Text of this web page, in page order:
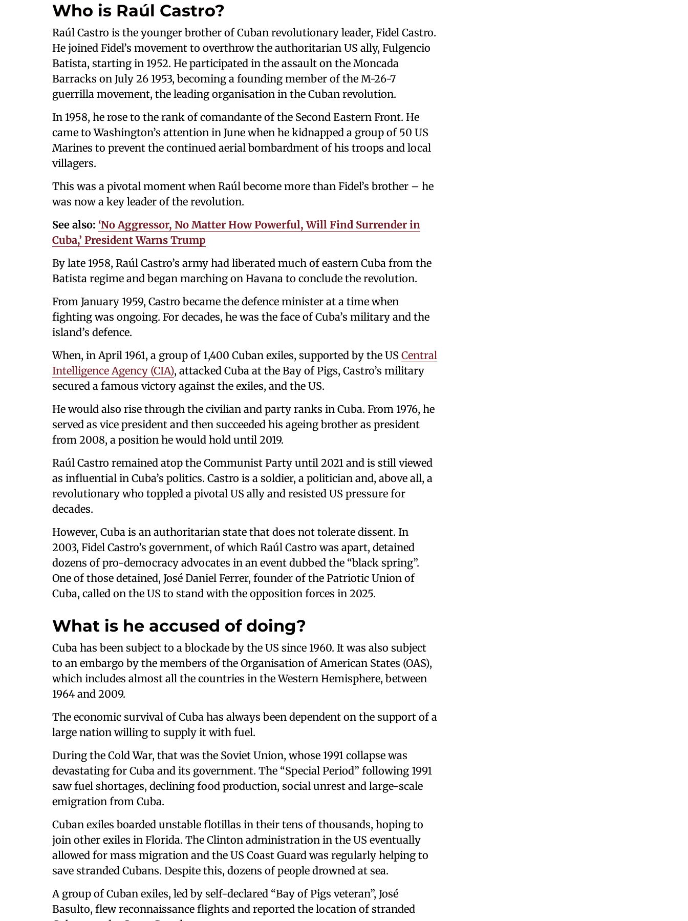
Who is Raúl Castro?
Raúl Castro is the younger brother of Cuban revolutionary leader, Fidel Castro.
He joined Fidel’s movement to overthrow the authoritarian US ally, Fulgencio
Batista, starting in 1952. He participated in the assault on the Moncada
Barracks on July 26 1953, becoming a founding member of the M-26-7
guerrilla movement, the leading organisation in the Cuban revolution.
In 1958, he rose to the rank of comandante of the Second Eastern Front. He
came to Washington’s attention in June when he kidnapped a group of 50 US
Marines to prevent the continued aerial bombardment of his troops and local
villagers.
This was a pivotal moment when Raúl become more than Fidel’s brother – he
was now a key leader of the revolution.
See also: ‘No Aggressor, No Matter How Powerful, Will Find Surrender in
Cuba,’ President Warns Trump
By late 1958, Raúl Castro’s army had liberated much of eastern Cuba from the
Batista regime and began marching on Havana to conclude the revolution.
From January 1959, Castro became the defence minister at a time when
fighting was ongoing. For decades, he was the face of Cuba’s military and the
island’s defence.
When, in April 1961, a group of 1,400 Cuban exiles, supported by the US Central
Intelligence Agency (CIA), attacked Cuba at the Bay of Pigs, Castro’s military
secured a famous victory against the exiles, and the US.
He would also rise through the civilian and party ranks in Cuba. From 1976, he
served as vice president and then succeeded his ageing brother as president
from 2008, a position he would hold until 2019.
Raúl Castro remained atop the Communist Party until 2021 and is still viewed
as influential in Cuba’s politics. Castro is a soldier, a politician and, above all, a
revolutionary who toppled a pivotal US ally and resisted US pressure for
decades.
However, Cuba is an authoritarian state that does not tolerate dissent. In
2003, Fidel Castro’s government, of which Raúl Castro was apart, detained
dozens of pro-democracy advocates in an event dubbed the “black spring”.
One of those detained, José Daniel Ferrer, founder of the Patriotic Union of
Cuba, called on the US to stand with the opposition forces in 2025.
What is he accused of doing?
Cuba has been subject to a blockade by the US since 1960. It was also subject
to an embargo by the members of the Organisation of American States (OAS),
which includes almost all the countries in the Western Hemisphere, between
1964 and 2009.
The economic survival of Cuba has always been dependent on the support of a
large nation willing to supply it with fuel.
During the Cold War, that was the Soviet Union, whose 1991 collapse was
devastating for Cuba and its government. The “Special Period” following 1991
saw fuel shortages, declining food production, social unrest and large-scale
emigration from Cuba.
Cuban exiles boarded unstable flotillas in their tens of thousands, hoping to
join other exiles in Florida. The Clinton administration in the US eventually
allowed for mass migration and the US Coast Guard was regularly helping to
save stranded Cubans. Despite this, dozens of people drowned at sea.
A group of Cuban exiles, led by self-declared “Bay of Pigs veteran”, José
Basulto, flew reconnaissance flights and reported the location of stranded